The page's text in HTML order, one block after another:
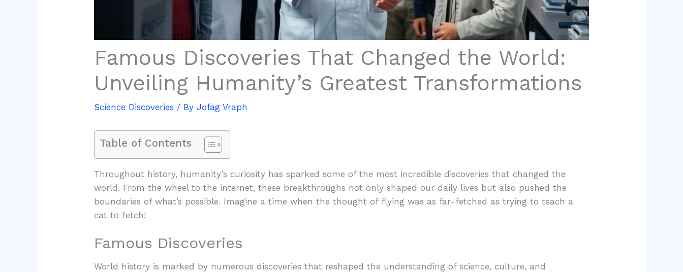
Famous Discoveries That Changed the World:
Unveiling Humanity’s Greatest Transformations
Science Discoveries / By Jofag Vraph
Table of Contents
Throughout history, humanity’s curiosity has sparked some of the most incredible discoveries that changed the
world. From the wheel to the internet, these breakthroughs not only shaped our daily lives but also pushed the
boundaries of what’s possible. Imagine a time when the thought of flying was as far-fetched as trying to teach a
cat to fetch!
Famous Discoveries
World history is marked by numerous discoveries that reshaped the understanding of science, culture, and